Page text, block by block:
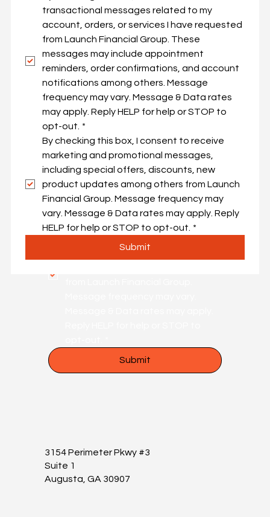
By checking this box, I consent to
receive transactional messages
related to my account, orders, or
services I have requested from
Launch Financial Group. These
messages may include
appointment reminders, order
confirmations, and account
notifications among others.
Message frequency may vary.
Message & Data rates may apply.
Reply HELP for help or STOP to
opt-out. *
By checking this box, I consent to
receive marketing and
special offers, discounts, new
Submit
transactional messages related to my
account, orders, or services I have requested
from Launch Financial Group. These
messages may include appointment
reminders, order confirmations, and account
notifications among others. Message
frequency may vary. Message & Data rates
may apply. Reply HELP for help or STOP to
opt-out. *
By checking this box, I consent to receive
marketing and promotional messages,
including special offers, discounts, new
product updates among others from Launch
Financial Group. Message frequency may
vary. Message & Data rates may apply. Reply
HELP for help or STOP to opt-out. *
Submit
3154 Perimeter Pkwy #3
Suite 1
Augusta, GA 30907